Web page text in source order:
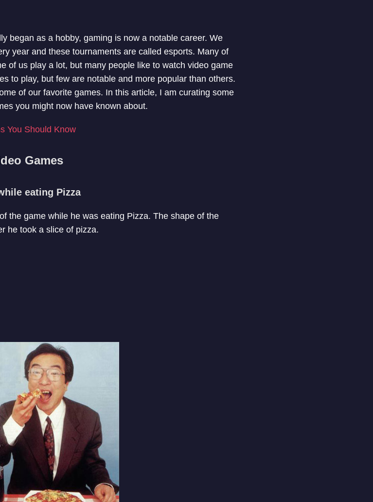
began as a hobby, gaming is now a notable career. We
year and these tournaments are called esports. Many of
of us play a lot, but many people like to watch video game
to play, but few are notable and more popular than others.
of our favorite games. In this article, I am curating some
you might now have known about.
You Should Know
Games
eating Pizza
the game while he was eating Pizza. The shape of the
he took a slice of pizza.